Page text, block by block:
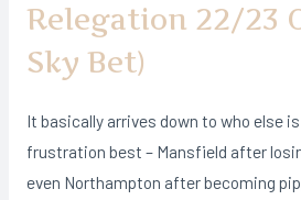
Relegation 22/23
Sky Bet)
It basically arrives down to who else
frustration best – Mansfield after
even Northampton after becoming